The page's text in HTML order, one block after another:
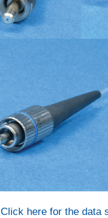
Click here for the data